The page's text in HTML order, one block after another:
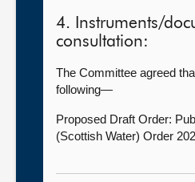
4. Instruments/
consultation:
The Committee agreed
following—
Proposed Draft Order:
(Scottish Water) Order